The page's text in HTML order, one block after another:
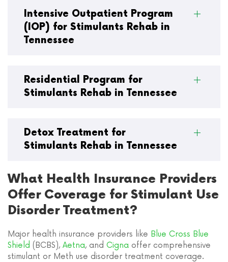
Intensive Outpatient Program
(IOP) for Stimulants Rehab in
Tennessee
Residential Program for
Stimulants Rehab in Tennessee
Detox Treatment for
Stimulants Rehab in Tennessee
What Health Insurance Providers
Offer Coverage for Stimulant Use
Disorder Treatment?
Major health insurance providers like Blue Cross Blue
Shield (BCBS), Aetna, and Cigna offer comprehensive
stimulant or Meth use disorder treatment coverage.